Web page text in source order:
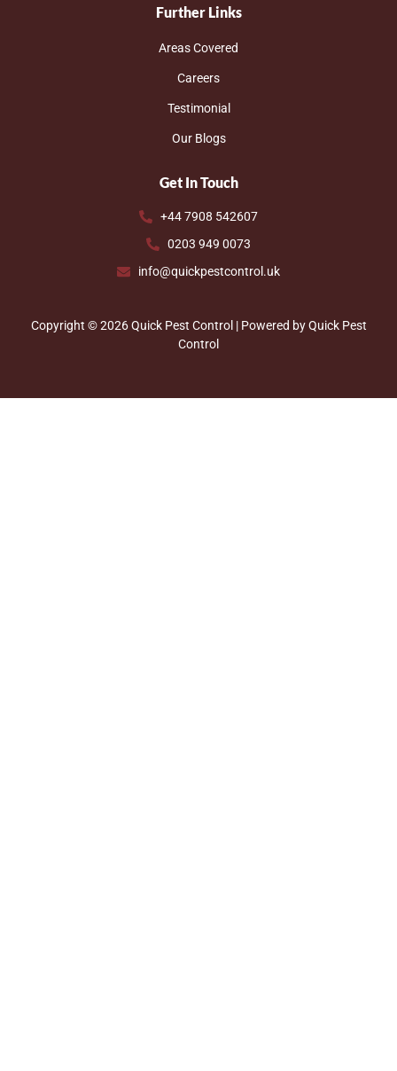
Further Links
Areas Covered
Careers
Testimonial
Our Blogs
Get In Touch
+44 7908 542607
0203 949 0073
info@quickpestcontrol.uk
Copyright © 2026 Quick Pest Control | Powered by Quick Pest
Control